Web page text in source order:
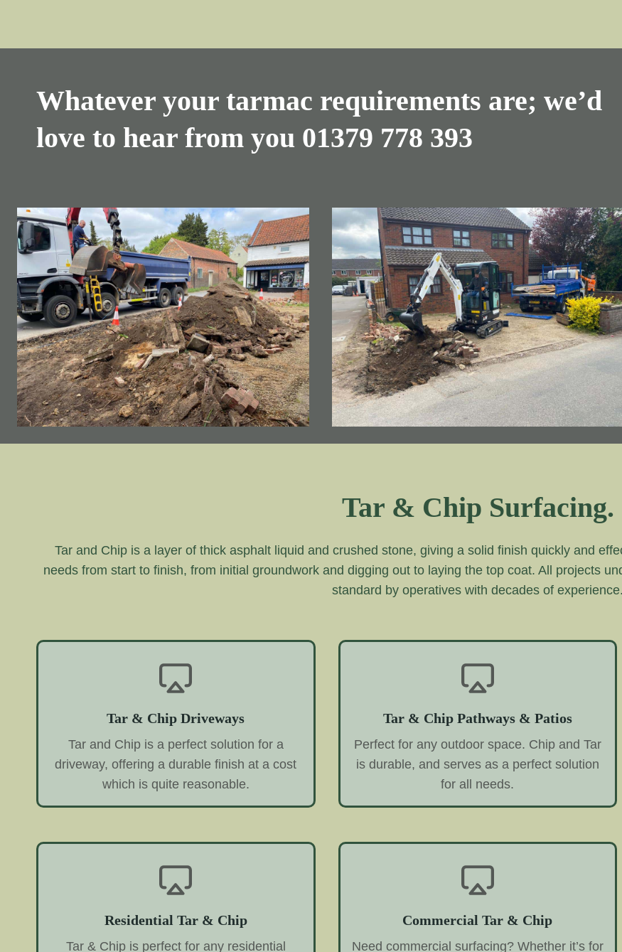
Whatever your tarmac requirements are; we’d
love to hear from you 01379 778 393
Tar & Chip Surfacing.
Tar and Chip is a layer of thick asphalt liquid and crushed stone, giving a solid finish quickly and
needs from start to finish, from initial groundwork and digging out to laying the top coat. All projects
standard by operatives with decades of experience.
Tar & Chip Driveways
Tar and Chip is a perfect solution for a
driveway, offering a durable finish at a cost
which is quite reasonable.
Tar & Chip Pathways & Patios
Perfect for any outdoor space. Chip and Tar
is durable, and serves as a perfect solution
for all needs.
Residential Tar & Chip
Tar & Chip is perfect for any residential
Commercial Tar & Chip
Need commercial surfacing? Whether it’s for